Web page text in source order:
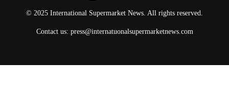
© 2025 International Supermarket News. All rights reserved.
Contact us: press@internatuonalsupermarketnews.com